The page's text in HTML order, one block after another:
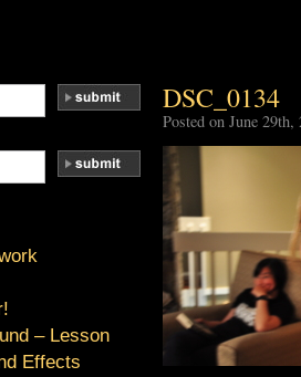
DSC_0134
Posted on June 29th,
– Lesson
Effects